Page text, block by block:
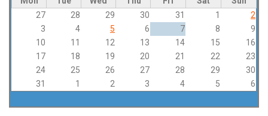
27
28 29 30 31 1
2
3
4 5 6 7 8
9
10
11 12 13 14 15
16
17
18 19 20 21 22
23
24
25 26 27 28 29
30
31
1 2 3 4 5 6